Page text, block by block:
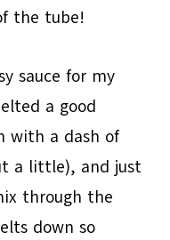
the tube!
sauce for my
a good
with a dash of
a little), and just
through the
down so